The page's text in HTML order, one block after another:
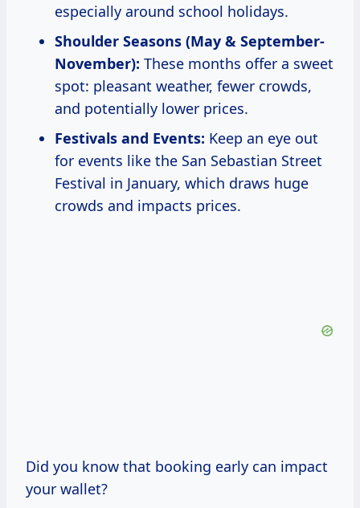
especially around school holidays.
Shoulder Seasons (May & September-
November): These months offer a sweet
spot: pleasant weather, fewer crowds,
and potentially lower prices.
Festivals and Events: Keep an eye out
for events like the San Sebastian Street
Festival in January, which draws huge
crowds and impacts prices.
Did you know that booking early can impact
your wallet?